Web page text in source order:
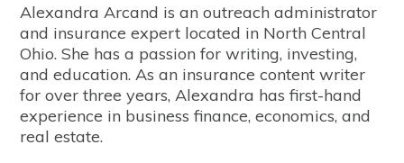
Alexandra Arcand is an outreach administrator
and insurance expert located in North Central
Ohio. She has a passion for writing, investing,
and education. As an insurance content writer
for over three years, Alexandra has first-hand
experience in business finance, economics, and
real estate.